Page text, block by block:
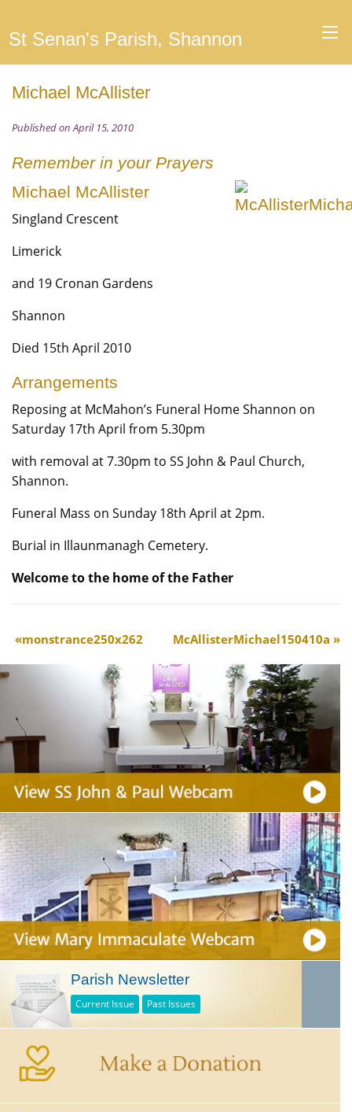
St Senan's Parish, Shannon
Michael McAllister
Published on April 15, 2010
Remember in your Prayers
Michael McAllister
Singland Crescent
Limerick
and 19 Cronan Gardens
Shannon
Died 15th April 2010
Arrangements
Reposing at McMahon’s Funeral Home Shannon on
Saturday 17th April from 5.30pm
with removal at 7.30pm to SS John & Paul Church,
Shannon.
Funeral Mass on Sunday 18th April at 2pm.
Burial in Illaunmanagh Cemetery.
Welcome to the home of the Father
monstrance250x262 McAllisterMichael150410a
Parish Newsletter
Current Issue Past Issues